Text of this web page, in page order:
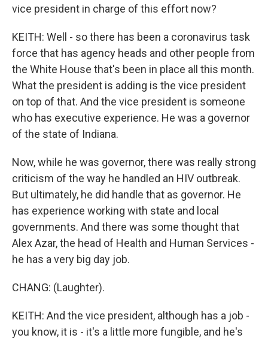
vice president in charge of this effort now?
KEITH: Well - so there has been a coronavirus task
force that has agency heads and other people from
the White House that's been in place all this month.
What the president is adding is the vice president
on top of that. And the vice president is someone
who has executive experience. He was a governor
of the state of Indiana.
Now, while he was governor, there was really strong
criticism of the way he handled an HIV outbreak.
But ultimately, he did handle that as governor. He
has experience working with state and local
governments. And there was some thought that
Alex Azar, the head of Health and Human Services -
he has a very big day job.
CHANG: (Laughter).
KEITH: And the vice president, although has a job -
you know, it is - it's a little more fungible, and he's